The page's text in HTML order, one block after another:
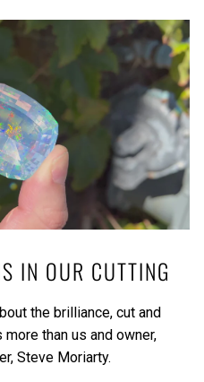
IN OUR CUTTING
the brilliance, cut and
than us and owner,
Steve Moriarty.